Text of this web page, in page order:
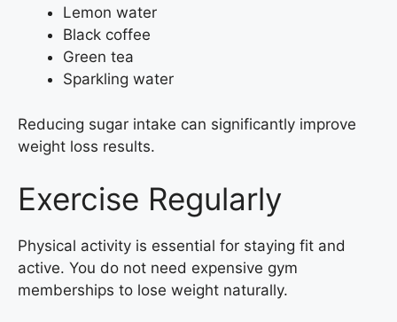
Lemon water
Black coffee
Green tea
Sparkling water
Reducing sugar intake can significantly improve
weight loss results.
Exercise Regularly
Physical activity is essential for staying fit and
active. You do not need expensive gym
memberships to lose weight naturally.